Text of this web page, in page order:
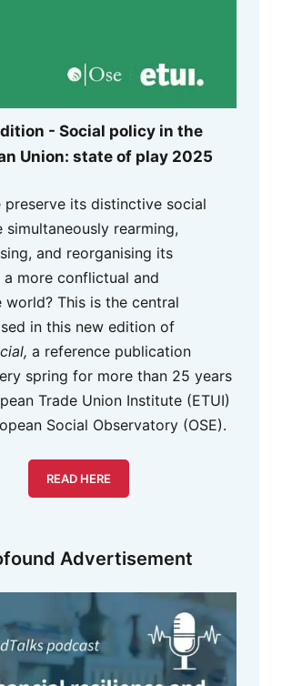
- Social policy in the
Union: state of play 2025
preserve its distinctive social
simultaneously rearming,
and reorganising its
more conflictual and
This is the central
in this new edition of
a reference publication
spring for more than 25 years
Trade Union Institute (ETUI)
Social Observatory (OSE).
READ HERE
Advertisement